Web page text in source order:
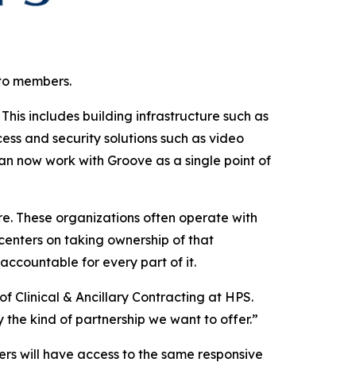
members.
includes building infrastructure such as
and security solutions such as video
now work with Groove as a single point of
These organizations often operate with
on taking ownership of that
for every part of it.
Clinical & Ancillary Contracting at HPS.
kind of partnership we want to offer.”
will have access to the same responsive